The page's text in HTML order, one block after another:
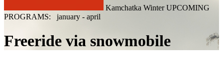
Kamchatka Winter UPCOMING
PROGRAMS: january - april
Freeride via snowmobile